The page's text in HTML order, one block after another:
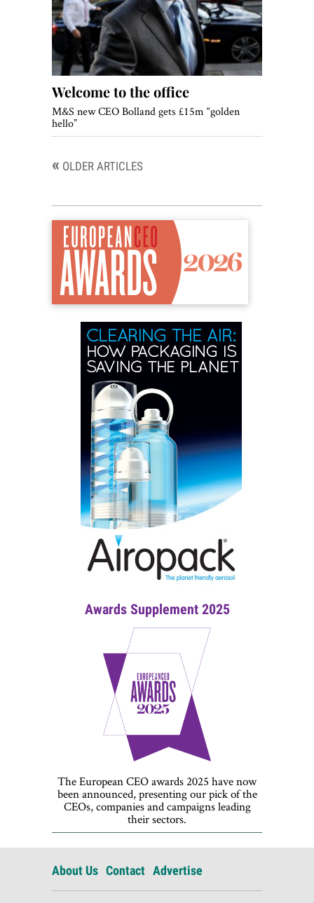
Welcome to the office
M&S new CEO Bolland gets £15m “golden
hello”
Posts
« OLDER ARTICLES
Awards Supplement 2025
The European CEO awards 2025 have now
been announced, presenting our pick of the
CEOs, companies and campaigns leading
their sectors.
About Us Contact Advertise